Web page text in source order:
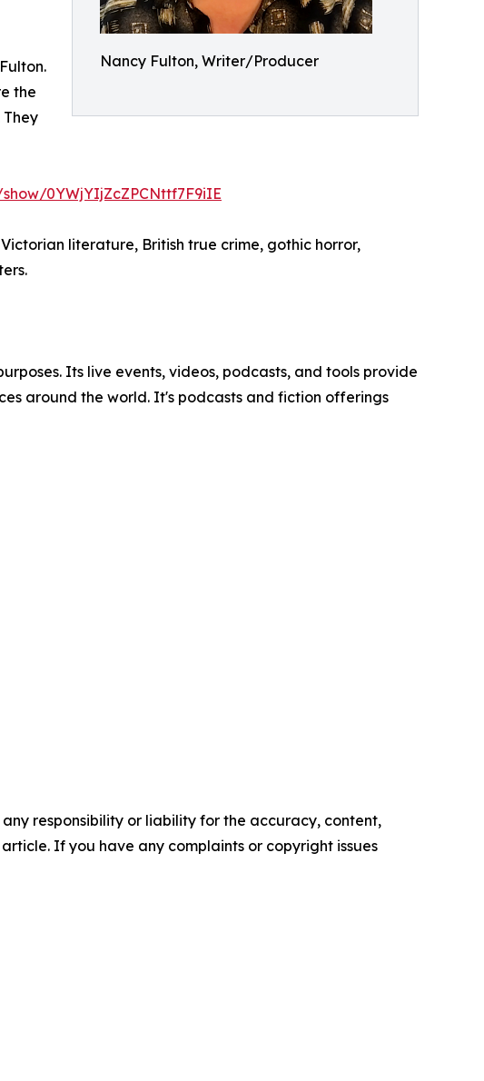
Nancy Fulton, Writer/Producer
the
0YWjYIjZcZPCNttf7F9iIE
literature, British true crime, gothic horror,
Its live events, videos, podcasts, and tools provide
around the world. It's podcasts and fiction offerings
responsibility or liability for the accuracy, content,
If you have any complaints or copyright issues